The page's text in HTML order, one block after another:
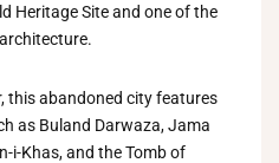
Heritage Site and one of the
this abandoned city features
as Buland Darwaza, Jama
i-Khas, and the Tomb of